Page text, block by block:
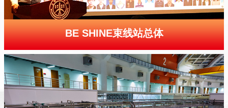
BE SHINE束线站总体